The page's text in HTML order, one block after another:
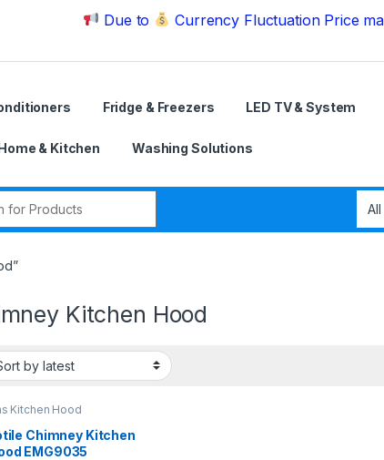
Due to Currency Fluctuation Price may
Fridge & Freezers LED TV & System
& Kitchen Washing Solutions
Kitchen Hood
Kitchen Hood
Chimney Kitchen
EMG9035